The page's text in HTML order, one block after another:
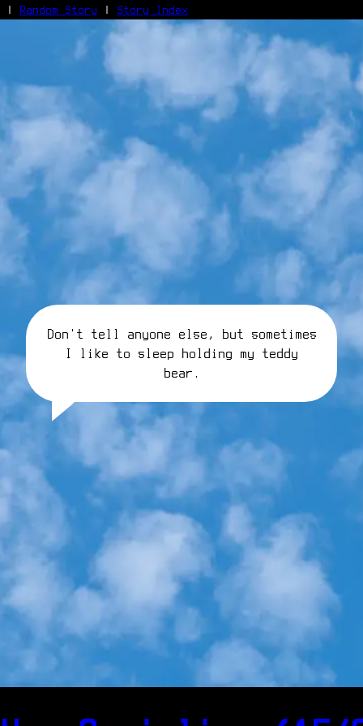
| Random Story | Story Index
X/Twitter
WhatsApp
Close
Don't tell anyone else, but sometimes
I like to sleep holding my teddy
bear.